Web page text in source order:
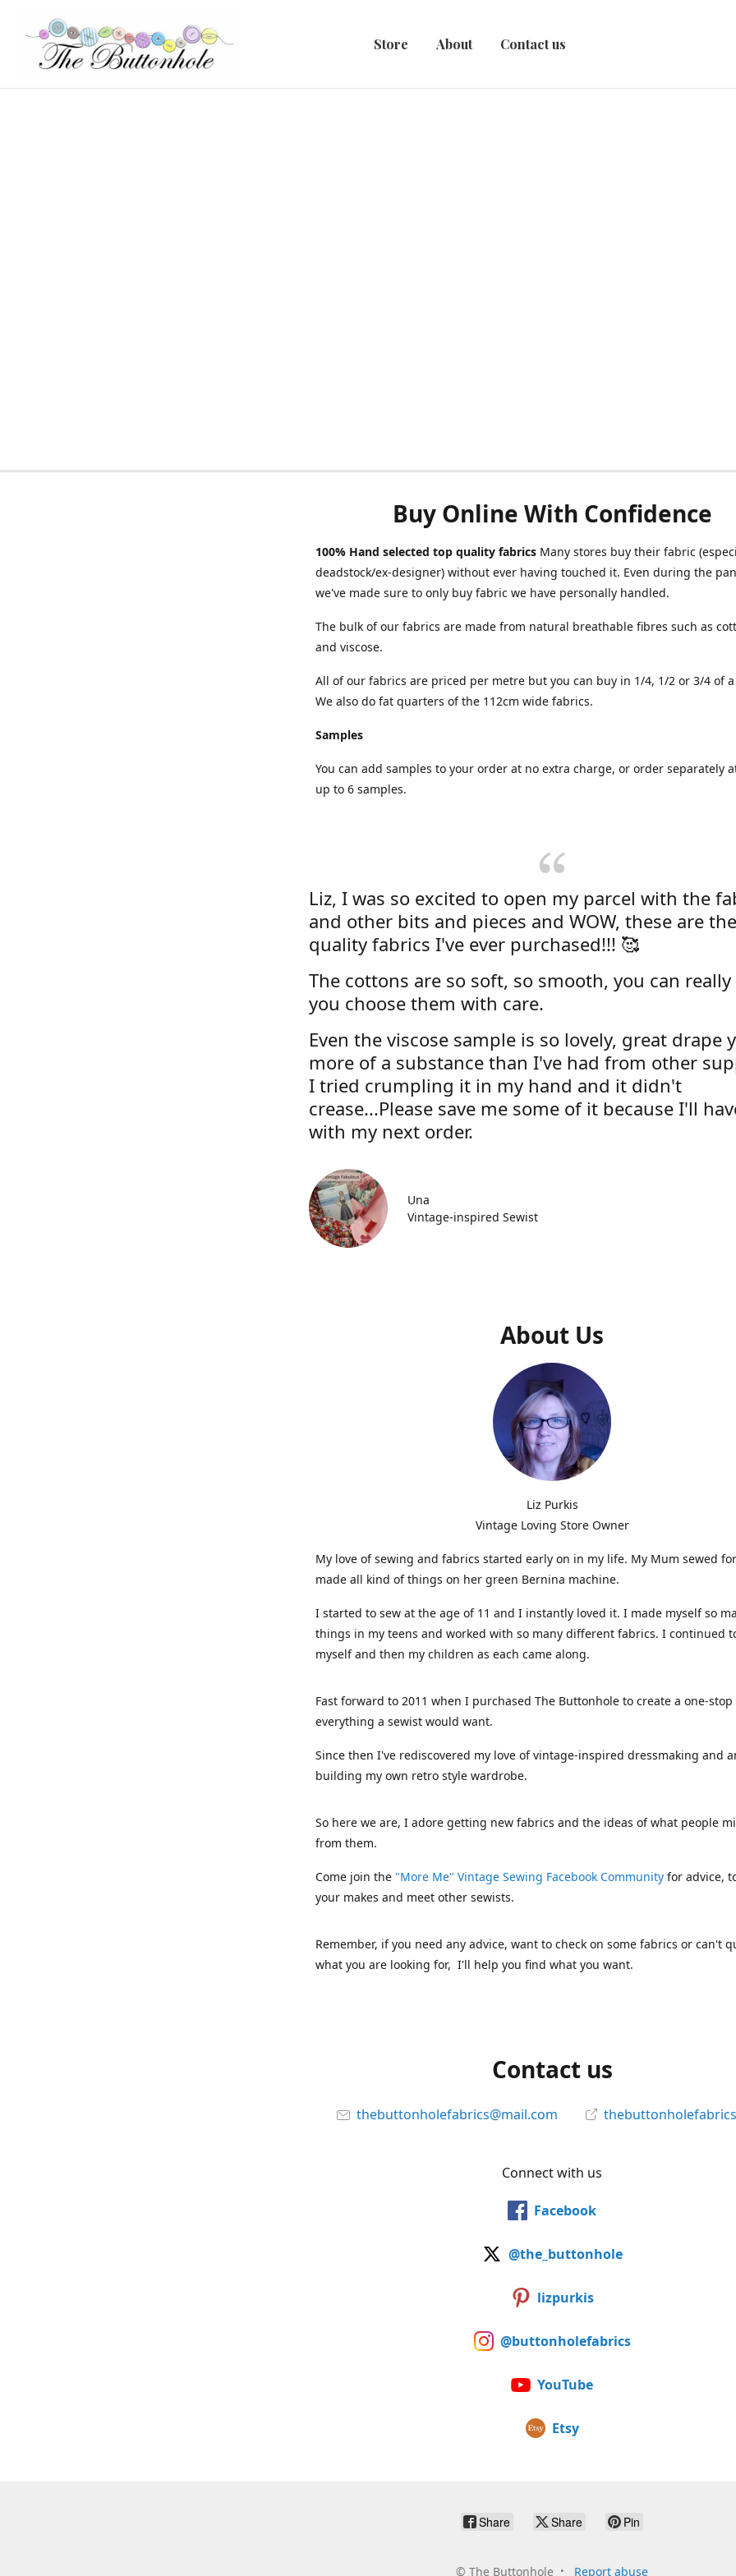
Store About Contact us
Buy Online With Confidence
100% Hand selected top quality fabrics Many stores buy their fabric
deadstock/ex-designer) without ever having touched it. Even during the
we've made sure to only buy fabric we have personally handled.
The bulk of our fabrics are made from natural breathable fibres such as
and viscose.
All of our fabrics are priced per metre but you can buy in 1/4, 1/2 or 3/4 of
We also do fat quarters of the 112cm wide fabrics.
Samples
You can add samples to your order at no extra charge, or order separately
up to 6 samples.
Liz, I was so excited to open my parcel with the
and other bits and pieces and WOW, these are
quality fabrics I've ever purchased!!! 🥰
The cottons are so soft, so smooth, you can really
you choose them with care.
Even the viscose sample is so lovely, great drape
more of a substance than I've had from other
I tried crumpling it in my hand and it didn't
crease...Please save me some of it because I'll
with my next order.
Una
Vintage-inspired Sewist
About Us
Liz Purkis
Vintage Loving Store Owner
My love of sewing and fabrics started early on in my life. My Mum sewed
made all kind of things on her green Bernina machine.
I started to sew at the age of 11 and I instantly loved it. I made myself so
things in my teens and worked with so many different fabrics. I continued
myself and then my children as each came along.
Fast forward to 2011 when I purchased The Buttonhole to create a one-
everything a sewist would want.
Since then I've rediscovered my love of vintage-inspired dressmaking and
building my own retro style wardrobe.
So here we are, I adore getting new fabrics and the ideas of what people
from them.
Come join the "More Me" Vintage Sewing Facebook Community for advice,
your makes and meet other sewists.
Remember, if you need any advice, want to check on some fabrics or can't
what you are looking for, I'll help you find what you want.
Contact us
thebuttonholefabrics@mail.com
Connect with us
Facebook
@the_buttonhole
lizpurkis
@buttonholefabrics
YouTube
Etsy
Share Share Pin
© The Buttonhole Report abuse